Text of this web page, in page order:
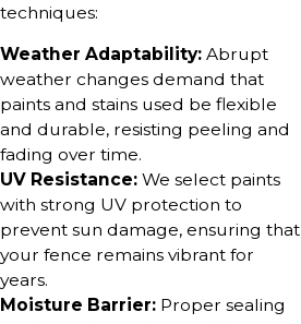
techniques:
Weather Adaptability: Abrupt
weather changes demand that
paints and stains used be flexible
and durable, resisting peeling and
fading over time.
UV Resistance: We select paints
with strong UV protection to
prevent sun damage, ensuring that
your fence remains vibrant for
years.
Moisture Barrier: Proper sealing